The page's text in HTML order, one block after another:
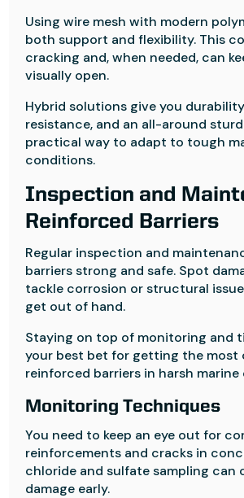
Using wire mesh with modern
both support and flexibility. This
cracking and, when needed, can
visually open.
Hybrid solutions give you
resistance, and an all-around
practical way to adapt to tough
conditions.
Inspection and
Reinforced Barriers
Regular inspection and
barriers strong and safe. Spot
tackle corrosion or structural
get out of hand.
Staying on top of monitoring and
your best bet for getting the most
reinforced barriers in harsh
Monitoring Techniques
You need to keep an eye out for
reinforcements and cracks in
chloride and sulfate sampling can
damage early.